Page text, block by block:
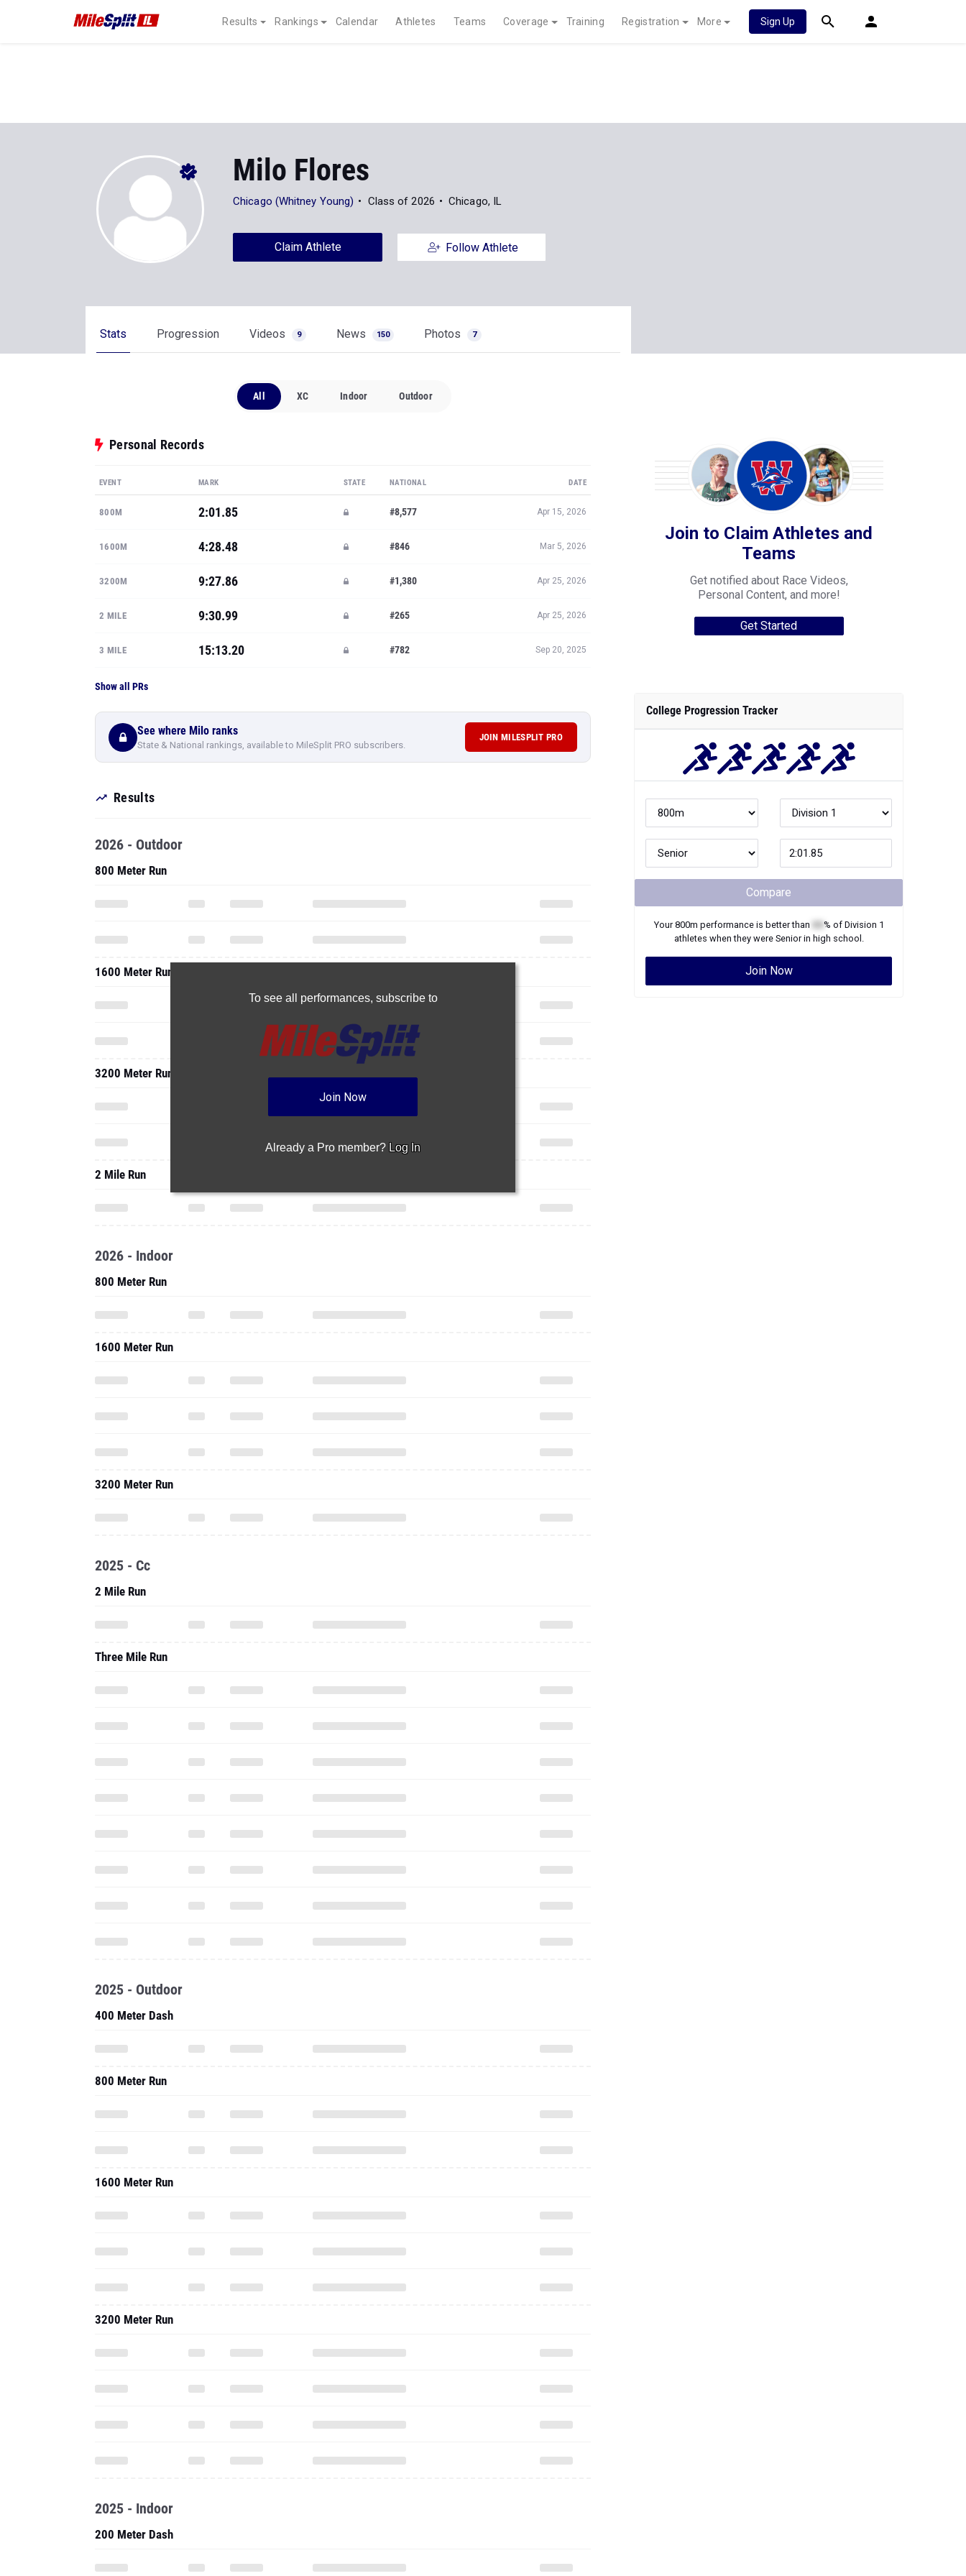
Results Rankings Calendar Athletes Teams Coverage Training Registration More Sign Up
Milo Flores
Chicago (Whitney Young) Class of 2026 Chicago, IL
Claim Athlete Follow Athlete
Stats Progression Videos 9 News 150 Photos 7
All XC Indoor Outdoor
Personal Records
EVENT MARK STATE NATIONAL DATE
800M 2:01.85 #8,577 Apr 15, 2026
1600M 4:28.48 #846 Mar 5, 2026
3200M 9:27.86 #1,380 Apr 25, 2026
2 MILE 9:30.99 #265 Apr 25, 2026
3 MILE 15:13.20 #782 Sep 20, 2025
Show all PRs
See where Milo ranks
State & National rankings, available to MileSplit PRO subscribers.
JOIN MILESPLIT PRO
Results
To see all performances, subscribe to
Join Now
Already a Pro member? Log In
2026 - Outdoor
800 Meter Run
1600 Meter Run
3200 Meter Run
2 Mile Run
2026 - Indoor
800 Meter Run
1600 Meter Run
3200 Meter Run
2025 - Cc
2 Mile Run
Three Mile Run
2025 - Outdoor
400 Meter Dash
800 Meter Run
1600 Meter Run
3200 Meter Run
2025 - Indoor
200 Meter Dash
Join to Claim Athletes and
Teams
Get notified about Race Videos,
Personal Content, and more!
Get Started
College Progression Tracker
Compare
Your800m performance is better than % of Division 1
athletes when they were Seniorin high school.
Join Now